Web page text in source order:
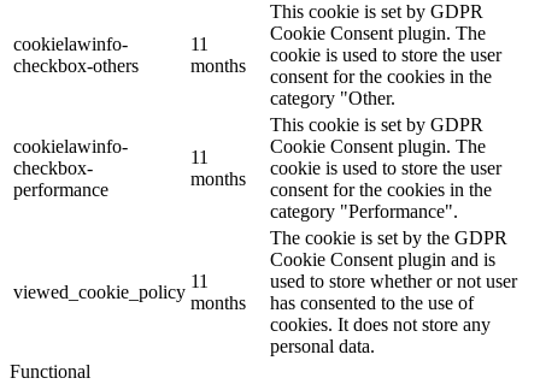
cookielawinfo-
checkbox-others
11
months
This cookie is set by GDPR
Cookie Consent plugin. The
cookie is used to store the user
consent for the cookies in the
category "Other.
cookielawinfo-
checkbox-
performance
11
months
This cookie is set by GDPR
Cookie Consent plugin. The
cookie is used to store the user
consent for the cookies in the
category "Performance".
viewed_cookie_policy
11
months
The cookie is set by the GDPR
Cookie Consent plugin and is
used to store whether or not user
has consented to the use of
cookies. It does not store any
personal data.
Functional